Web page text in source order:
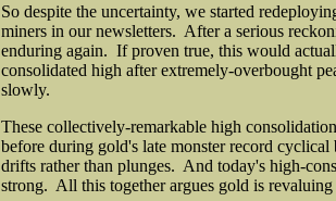
So despite the uncertainty, we started
miners in our newsletters. After a serious
enduring again. If proven true, this would
consolidated high after extremely-overbought
slowly.
These collectively-remarkable high
before during gold's late monster record
drifts rather than plunges. And today's high-
strong. All this together argues gold is